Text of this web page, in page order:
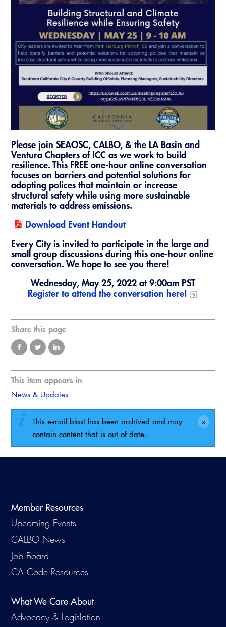
Training Institute
Guide to Changes in State Law
Legislative Process
CALBO Education Weeks
CALBO On Demand
Permit Technician Academy
Webinars
Career Resource Hub
Resources
A to Z Topics of Interest
CALBO Online Portal
CALBO Discussion Forum
CALBO Publications
Code Development
Committee Resources and Postings
Recovery
Energy Code Ace Resources
Job Board
Please join SEAOSC, CALBO, & the LA Basin and
Ventura Chapters of ICC as we work to build
resilience. This FREE one-hour online conversation
focuses on barriers and potential solutions for
adopting polices that maintain or increase
structural safety while using more sustainable
materials to address emissions.
Download Event Handout
Every City is invited to participate in the large and
small group discussions during this one-hour online
conversation. We hope to see you there!
Wednesday, May 25, 2022 at 9:00am PST
Register to attend the conversation here!
Share this page
This item appears in
News & Updates
This e-mail blast has been archived and may
contain content that is out of date.
Member Resources
Upcoming Events
CALBO News
Job Board
CA Code Resources
What We Care About
Advocacy & Legislation